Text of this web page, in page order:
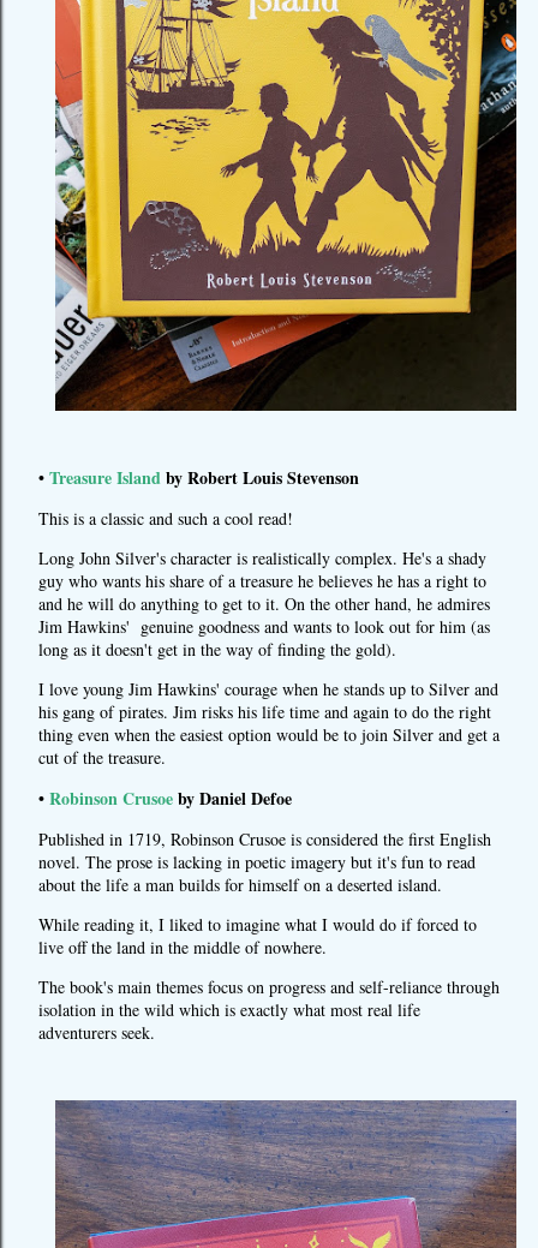
•Treasure Islandby Robert Louis Stevenson
This is a classic and such a cool read!
Long John Silver's character is realistically complex. He's a shady
guy who wants his share of a treasure he believes he has a right to
and he will do anything to get to it. On the other hand, he admires
Jim Hawkins' genuine goodness and wants to look out for him (as
long as it doesn't get in the way of finding the gold).
I love young Jim Hawkins' courage when he stands up to Silver and
his gang of pirates. Jim risks his life time and again to do the right
thing even when the easiest option would be to join Silver and get a
cut of the treasure.
•Robinson Crusoeby Daniel Defoe
Published in 1719, Robinson Crusoe is considered the first English
novel. The prose is lacking in poetic imagery but it's fun to read
about the life a man builds for himself on a deserted island.
While reading it, I liked to imagine what I would do if forced to
live off the land in the middle of nowhere.
The book's main themes focus on progress and self-reliance through
isolation in the wild which is exactly what most real life
adventurers seek.